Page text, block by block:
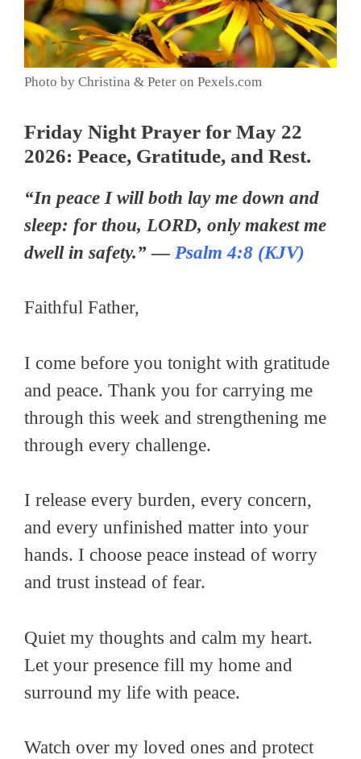
Photo by Christina & Peter on Pexels.com
Friday Night Prayer for May 22
2026: Peace, Gratitude, and Rest.
“In peace I will both lay me down and
sleep: for thou, LORD, only makest me
dwell in safety.” — Psalm 4:8 (KJV)
Faithful Father,
I come before you tonight with gratitude
and peace. Thank you for carrying me
through this week and strengthening me
through every challenge.
I release every burden, every concern,
and every unfinished matter into your
hands. I choose peace instead of worry
and trust instead of fear.
Quiet my thoughts and calm my heart.
Let your presence fill my home and
surround my life with peace.
Watch over my loved ones and protect